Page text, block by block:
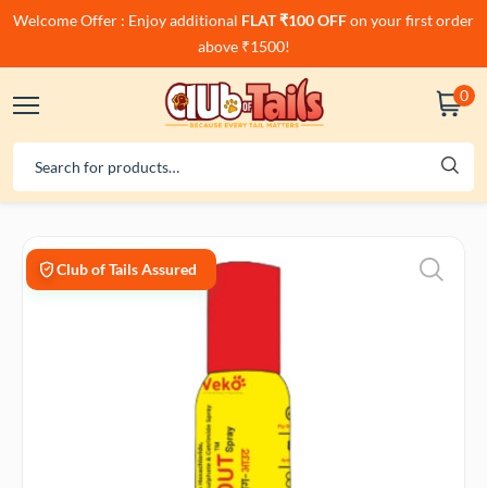
Welcome Offer : Enjoy additional FLAT ₹100 OFFon your first order
above ₹1500!
0
Club of Tails Assured